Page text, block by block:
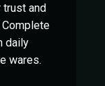
trust and
daily
wares.